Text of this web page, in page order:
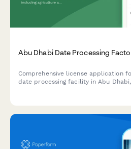
Abu Dhabi Date Processing
Comprehensive license application
date processing facility in Abu